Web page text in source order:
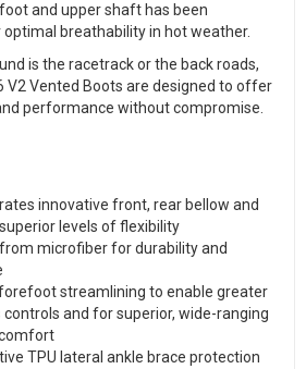
and upper shaft has been
breathability in hot weather.
is the racetrack or the back roads,
V2 Vented Boots are designed to offer
performance without compromise.
innovative front, rear bellow and
levels of flexibility
microfiber for durability and
streamlining to enable greater
controls and for superior, wide-ranging
TPU lateral ankle brace protection